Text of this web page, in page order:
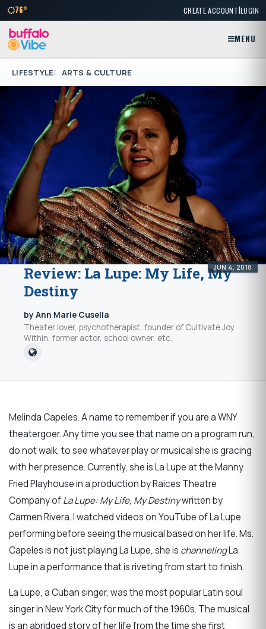
76° CREATE ACCOUNT|LOGIN
MENU
LIFESTYLE ARTS & CULTURE
JUN 4, 2018
Review: La Lupe: My Life, My
Destiny
by Ann Marie Cusella
Theater lover, psychotherapist, founder of Cultivate Joy
Within, former actor, school owner, etc.
Melinda Capeles. A name to remember if you are a WNY
theatergoer. Any time you see that name on a program run,
do not walk, to see whatever play or musical she is gracing
with her presence. Currently, she is La Lupe at the Manny
Fried Playhouse in a production by Raices Theatre
Company ofLa Lupe: My Life, My Destinywritten by
Carmen Rivera. I watched videos on YouTube of La Lupe
performing before seeing the musical based on her life. Ms.
Capeles is not just playing La Lupe, she is channelingLa
Lupe in a performance that is riveting from start to finish.
La Lupe, a Cuban singer, was the most popular Latin soul
singer in New York City for much of the 1960s. The musical
is an abridged story of her life from the time she first